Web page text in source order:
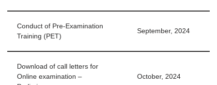
Conduct of Pre-Examination
Training (PET)
September, 2024
Download of call letters for
Online examination –
October, 2024